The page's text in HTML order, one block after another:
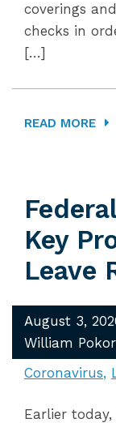
coverings
checks in
[…]
READ MORE
Key
Leave
August 3,
William
Coronavirus
Earlier